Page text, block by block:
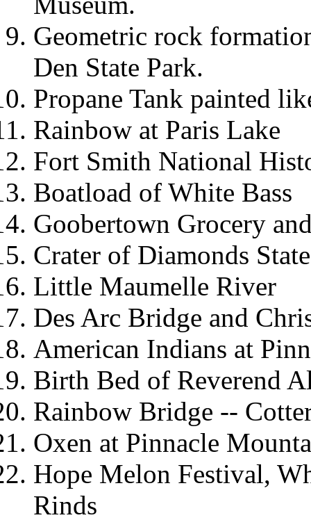
Geometric rock
Den State Park.
Propane Tank painted
Rainbow at Paris Lake
Fort Smith National
Boatload of White Bass
Goobertown Grocery
Crater of Diamonds
Little Maumelle River
Des Arc Bridge and
American Indians at
Birth Bed of Reverend
Rainbow Bridge --
Oxen at Pinnacle
Hope Melon Festival,
Rinds